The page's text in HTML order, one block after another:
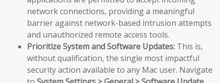
network connections, providing a meaningful
barrier against network-based intrusion attempts
and unauthorized remote access tools.
Prioritize System and Software Updates: This is,
without qualification, the single most impactful
security action available to any Mac user. Navigate